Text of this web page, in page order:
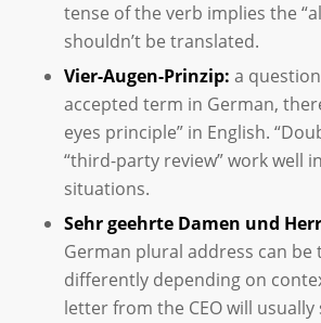
tense of the verb implies the
shouldn’t be translated.
Vier-Augen-Prinzip: a
accepted term in German,
eyes principle” in English.
“third-party review” work well
situations.
Sehr geehrte Damen und
German plural address can be
differently depending on
letter from the CEO will